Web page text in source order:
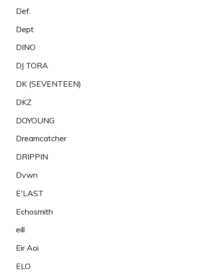
Def.
Dept
DINO
DJ TORA
DK (SEVENTEEN)
DKZ
DOYOUNG
Dreamcatcher
DRIPPIN
Dvwn
E'LAST
Echosmith
eill
Eir Aoi
ELO